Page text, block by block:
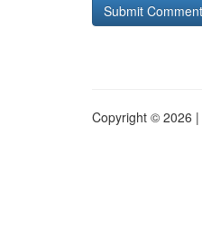
Copyright © 2026 |